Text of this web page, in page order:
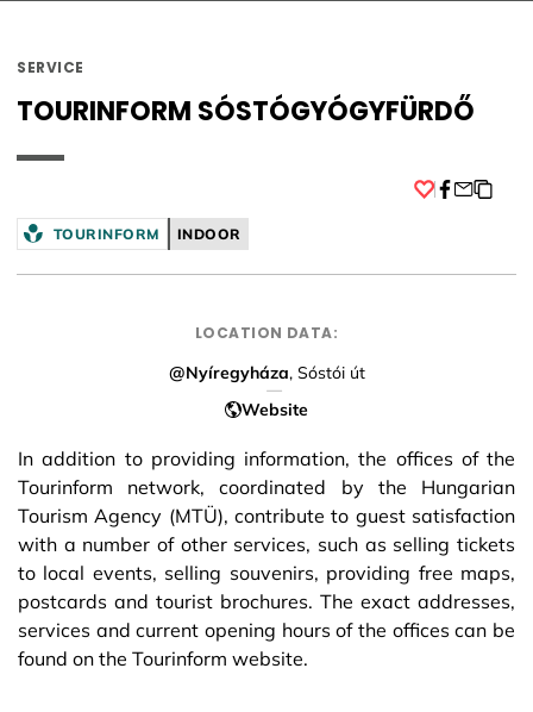
SERVICE
TOURINFORM SÓSTÓGYÓGYFÜRDŐ
TOURINFORM INDOOR
LOCATION DATA:
@Nyíregyháza, Sóstói út
Website
In addition to providing information, the offices of the
Tourinform network, coordinated by the Hungarian
Tourism Agency (MTÜ), contribute to guest satisfaction
with a number of other services, such as selling tickets
to local events, selling souvenirs, providing free maps,
postcards and tourist brochures. The exact addresses,
services and current opening hours of the offices can be
found on the Tourinform website.